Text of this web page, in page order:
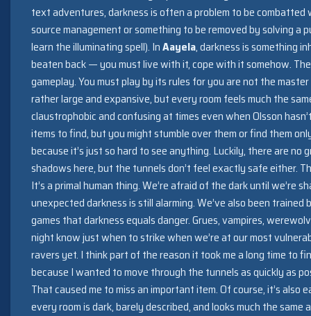
text adventures, darkness is often a problem to be
source management or something to be removed by solving a
learn the illuminating spell). InAayela, darkness is something
beaten back — you must live with it, cope with it somehow.
gameplay. You must play by its rules for you are not the
rather large and expansive, but every room feels much the
claustrophobic and confusing at times even when Olsson
items to find, but you might stumble over them or find them
because it’s just so hard to see anything. Luckily, there are
shadows here, but the tunnels don’t feel exactly safe either.
It’s a primal human thing. We’re afraid of the dark until we’re
unexpected darkness is still alarming. We’ve also been
games that darkness equals danger. Grues, vampires,
night know just when to strike when we’re at our most
ravers yet. I think part of the reason it took me a long time to
because I wanted to move through the tunnels as quickly as
That caused me to miss an important item. Of course, it’s
every room is dark, barely described, and looks much the same